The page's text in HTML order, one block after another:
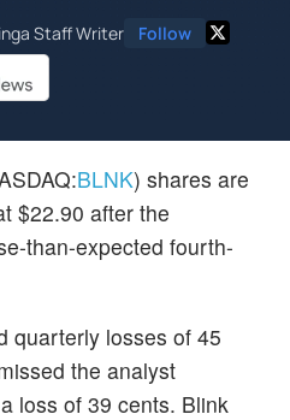
Staff Writer Follow
BLNK) shares are
$22.90 after the
than-expected fourth-
quarterly losses of 45
the analyst
loss of 39 cents. Blink